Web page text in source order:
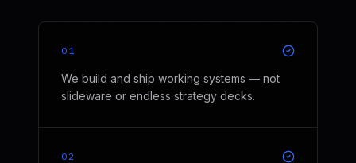
01
We build and ship working systems — not
slideware or endless strategy decks.
02